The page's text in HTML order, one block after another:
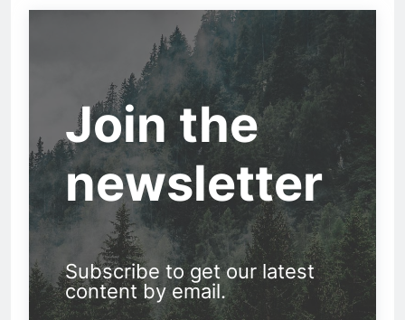
Join the
newsletter
Subscribe to get our latest
content by email.